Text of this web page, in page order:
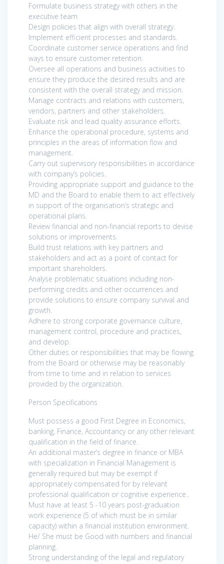
Formulate business strategy with others in the
executive team
Design policies that align with overall strategy.
Implement efficient processes and standards.
Coordinate customer service operations and find
ways to ensure customer retention.
Oversee all operations and business activities to
ensure they produce the desired results and are
consistent with the overall strategy and mission.
Manage contracts and relations with customers,
vendors, partners and other stakeholders.
Evaluate risk and lead quality assurance efforts.
Enhance the operational procedure, systems and
principles in the areas of information flow and
management.
Carry out supervisory responsibilities in accordance
with company’s policies.
Providing appropriate support and guidance to the
MD and the Board to enable them to act effectively
in support of the organisation’s strategic and
operational plans.
Review financial and non-financial reports to devise
solutions or improvements.
Build trust relations with key partners and
stakeholders and act as a point of contact for
important shareholders.
Analyse problematic situations including non-
performing credits and other occurrences and
provide solutions to ensure company survival and
growth.
Adhere to strong corporate governance culture,
management control, procedure and practices,
and develop.
Other duties or responsibilities that may be flowing
from the Board or otherwise may be reasonably
from time to time and in relation to services
provided by the organization.
Person Specifications
Must possess a good First Degree in Economics,
banking, Finance, Accountancy or any other relevant
qualification in the field of finance.
An additional master’s degree in finance or MBA
with specialization in Financial Management is
generally required but may be exempt if
appropriately compensated for by relevant
professional qualification or cognitive experience..
Must have at least 5 -10 years post-graduation
work experience (5 of which must be in similar
capacity) within a financial institution environment.
He/ She must be Good with numbers and financial
planning.
Strong understanding of the legal and regulatory